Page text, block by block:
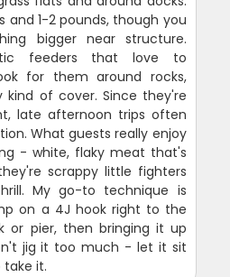
and 1-2 pounds, though you
bigger near structure.
feeders that love to
for them around rocks,
kind of cover. Since they're
late afternoon trips often
What guests really enjoy
- white, flaky meat that's
scrappy little fighters
My go-to technique is
on a 4J hook right to the
or pier, then bringing it up
jig it too much - let it sit
it.